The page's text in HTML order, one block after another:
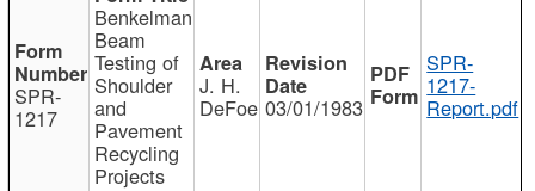
SPR-
1217
Benkelman
Beam
Testing of
Shoulder
and
Pavement
Recycling
Projects
J. H.
DeFoe 03/01/1983
SPR-
1217-
Report.pdf